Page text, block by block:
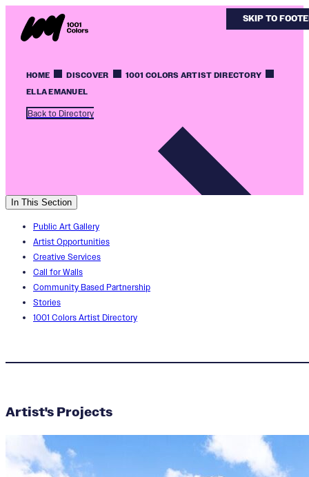
SKIP TO MAIN
SKIP TO
HOME DISCOVER
1001 COLORS ARTIST DIRECTORY
ELLA EMANUEL
Back to Directory
Ella Emanuel
In This Section
Public Art Gallery
Artist Opportunities
Creative Services
Call for Walls
Community Based Partnership
Stories
1001 Colors Artist Directory
Artist's Projects